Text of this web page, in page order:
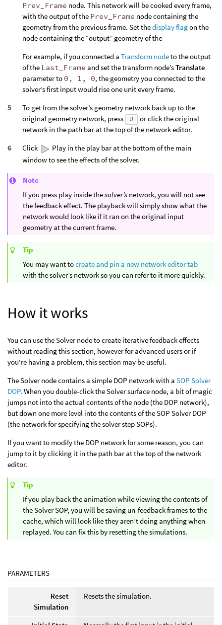
Prev_Frame node. This network will be cooked every frame,
with the output of the Prev_Frame node containing the
geometry from the previous frame. Set thedisplay flagon the
node containing the “output” geometry of the
For example, if you connected a Transform nodeto the output
of the Last_Frame and set the transform node’sTranslate
parameter to 0, 1, 0, the geometry you connected to the
solver’s first input would rise one unit every frame.
To get from the solver’s geometry network back up to the
original geometry network, press
U
or click the original
network in the path bar at the top of the network editor.
Click
Play in the play bar at the bottom of the main
window to see the effects of the solver.
Note
If you press play inside thesolver’s network, you will not see
the feedback effect. The playback will simply show what the
network would look like if it ran on the original input
geometry at the current frame.
Tip
You may want tocreate and pin a new network editor tab
with the solver’s network so you can refer to it more quickly.
How it works
You can use the Solver node to create iterative feedback effects
without reading this section, however for advanced users or if
you're having a problem, this section may be useful.
The Solver node contains a simple DOP network with a SOP Solver
DOP. When you double-click the Solver surface node, a bit of magic
jumps not into the actual contents of the node (the DOP network),
but down one more level into the contents of the SOP Solver DOP
(the network for specifying the solver step SOPs).
If you want to modify the DOP network for some reason, you can
jump to it by clicking it in the path bar at the top of the network
editor.
Tip
If you play back the animation while viewing the contents of
the Solver SOP, you will be saving un-feedback frames to the
cache, which will look like they aren’t doing anything when
replayed. You can fix this by resetting the simulations.
PARAMETERS
Reset
Simulation
Resets the simulation.